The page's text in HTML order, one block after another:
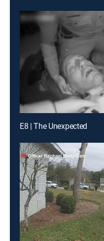
E8 | The Unexpected